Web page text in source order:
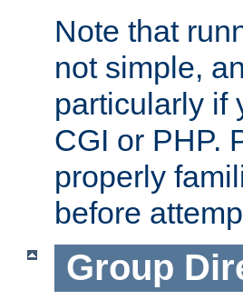
Note that
not simple,
particularly if
CGI or PHP.
properly
before
Group